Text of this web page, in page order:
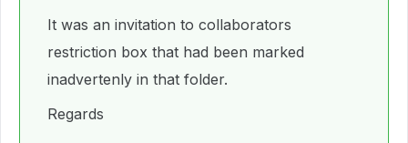
It was an invitation to collaborators
restriction box that had been marked
inadvertenly in that folder.
Regards